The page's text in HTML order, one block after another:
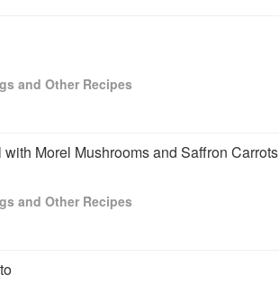
and Other Recipes
with Morel Mushrooms and Saffron Carrots
and Other Recipes